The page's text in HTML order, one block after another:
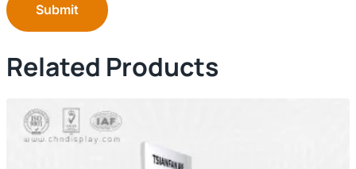
Submit
Related Products